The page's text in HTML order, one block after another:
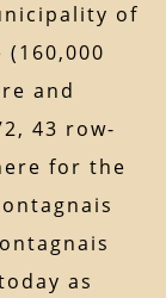
of
and
43 row-
for the
as